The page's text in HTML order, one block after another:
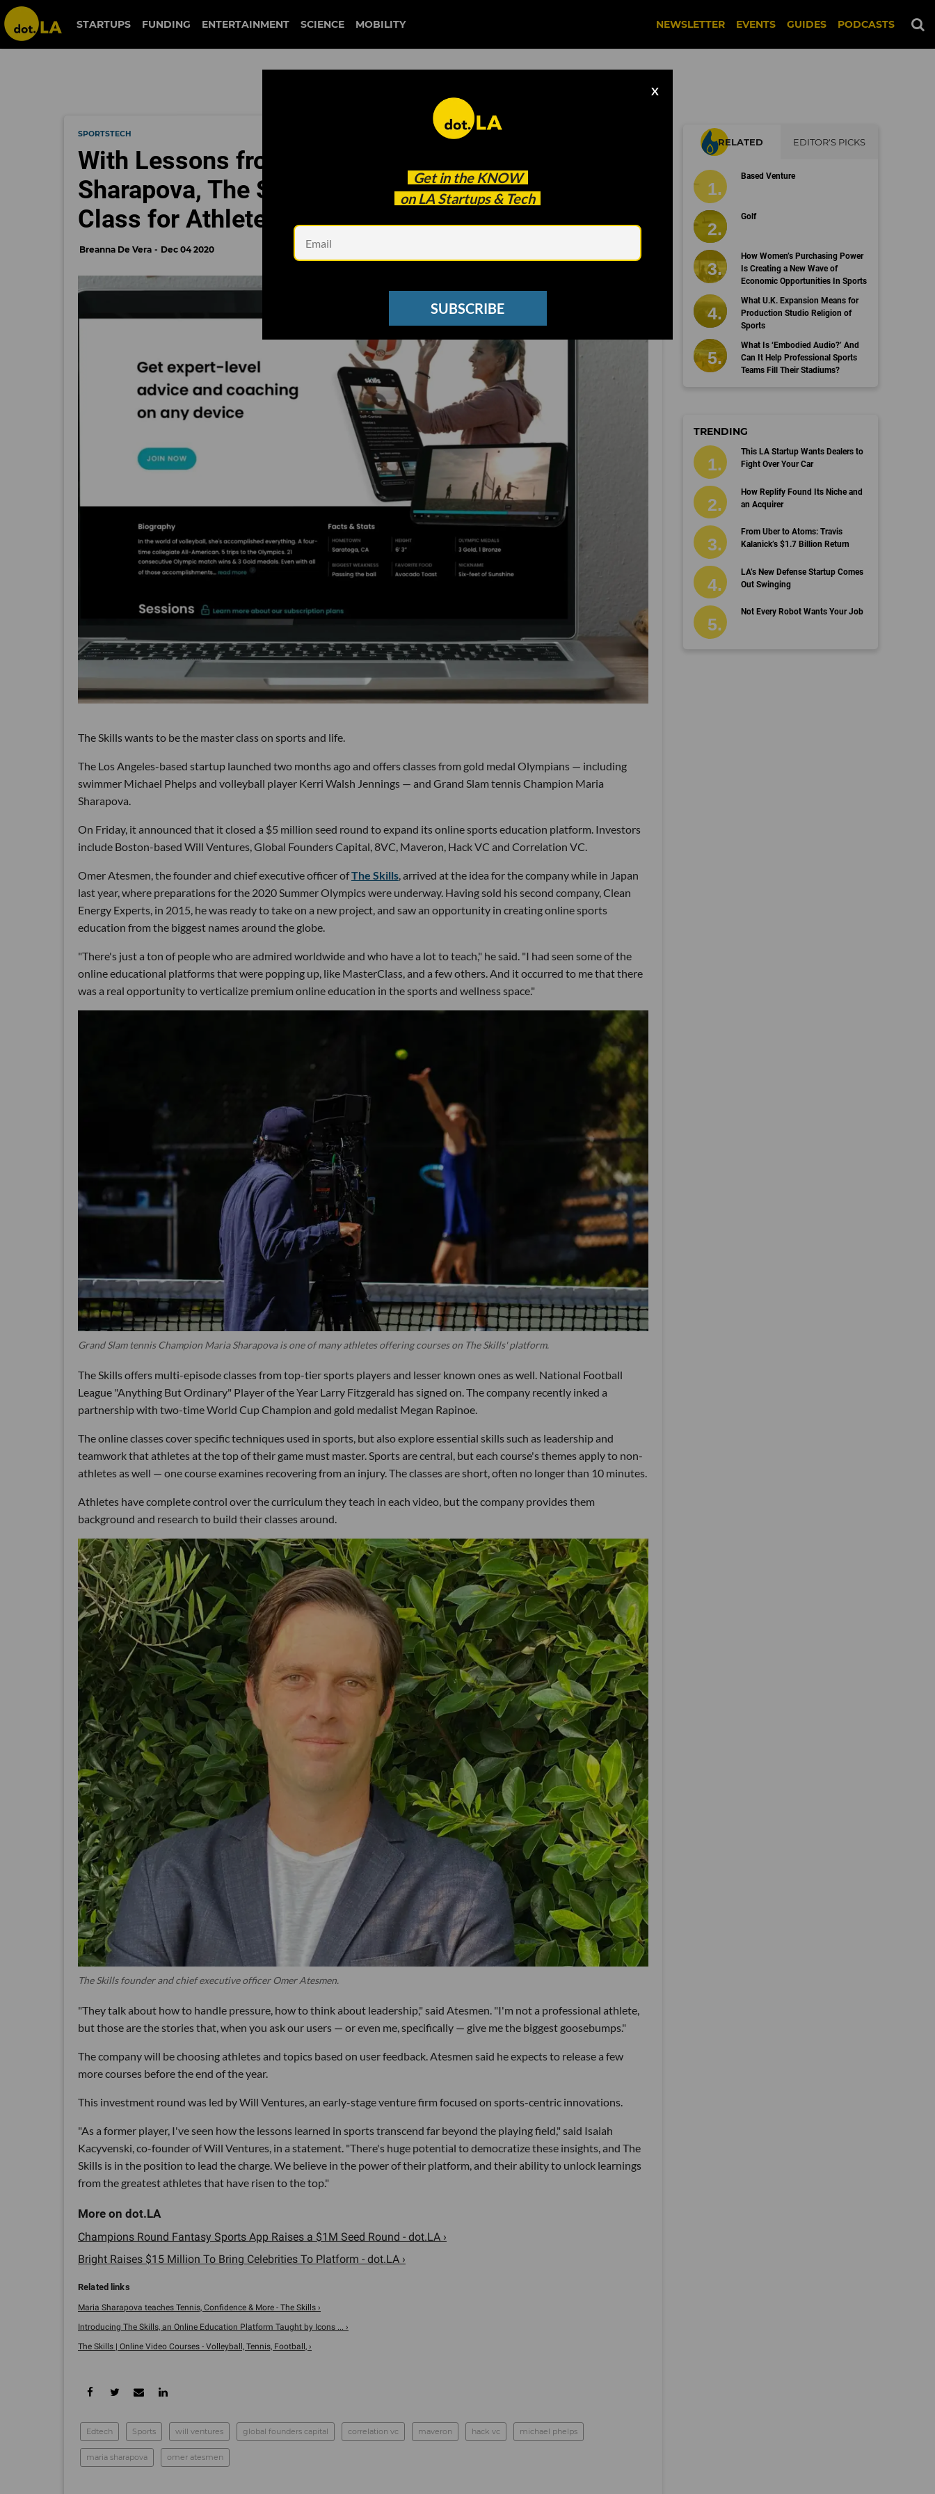
STARTUPS FUNDING ENTERTAINMENT SCIENCE MOBILITY NEWSLETTER EVENTS GUIDES PODCASTS
Get in the KNOW
on LA Startups & Tech
X
SUBSCRIBE
SPORTSTECH
With Lessons from Michael Phelps and Maria
Sharapova, The Skills Looks to be the Master
Class for Athletes
Breanna De Vera Dec 04 2020
The Skills wants to be the master class on sports and life.
The Los Angeles-based startup launched two months ago and offers classes from gold medal Olympians — including
swimmer Michael Phelps and volleyball player Kerri Walsh Jennings — and Grand Slam tennis Champion Maria
Sharapova.
On Friday, it announced that it closed a $5 million seed round to expand its online sports education platform. Investors
include Boston-based Will Ventures, Global Founders Capital, 8VC, Maveron, Hack VC and Correlation VC.
Omer Atesmen, the founder and chief executive officer ofThe Skills , arrived at the idea for the company while in Japan
last year, where preparations for the 2020 Summer Olympics were underway. Having sold his second company, Clean
Energy Experts, in 2015, he was ready to take on a new project, and saw an opportunity in creating online sports
education from the biggest names around the globe.
"There's just a ton of people who are admired worldwide and who have a lot to teach," he said. "I had seen some of the
online educational platforms that were popping up, like MasterClass, and a few others. And it occurred to me that there
was a real opportunity to verticalize premium online education in the sports and wellness space."
Grand Slam tennis Champion Maria Sharapova is one of many athletes offering courses on The Skills' platform.
The Skills offers multi-episode classes from top-tier sports players and lesser known ones as well. National Football
League "Anything But Ordinary" Player of the Year Larry Fitzgerald has signed on. The company recently inked a
partnership with two-time World Cup Champion and gold medalist Megan Rapinoe.
The online classes cover specific techniques used in sports, but also explore essential skills such as leadership and
teamwork that athletes at the top of their game must master. Sports are central, but each course's themes apply to non-
athletes as well — one course examines recovering from an injury. The classes are short, often no longer than 10 minutes.
Athletes have complete control over the curriculum they teach in each video, but the company provides them
background and research to build their classes around.
The Skills founder and chief executive officer Omer Atesmen.
"They talk about how to handle pressure, how to think about leadership," said Atesmen. "I'm not a professional athlete,
but those are the stories that, when you ask our users — or even me, specifically — give me the biggest goosebumps."
The company will be choosing athletes and topics based on user feedback. Atesmen said he expects to release a few
more courses before the end of the year.
This investment round was led by Will Ventures, an early-stage venture firm focused on sports-centric innovations.
"As a former player, I've seen how the lessons learned in sports transcend far beyond the playing field," said Isaiah
Kacyvenski, co-founder of Will Ventures, in a statement. "There's huge potential to democratize these insights, and The
Skills is in the position to lead the charge. We believe in the power of their platform, and their ability to unlock learnings
from the greatest athletes that have risen to the top."
Champions Round Fantasy Sports App Raises a $1M Seed Round - dot.LA ›
Bright Raises $15 Million To Bring Celebrities To Platform - dot.LA ›
Maria Sharapova teaches Tennis, Confidence & More - The Skills ›
Introducing The Skills, an Online Education Platform Taught by Icons ... ›
The Skills | Online Video Courses - Volleyball, Tennis, Football, ›
Edtech Sports will ventures global founders capital correlation vc maveron hack vc michael phelps
maria sharapova omer atesmen
RELATED EDITOR'S PICKS
Based Venture
Golf
How Women’s Purchasing Power
Is Creating a New Wave of
Economic Opportunities In Sports
What U.K. Expansion Means for
Production Studio Religion of
Sports
What Is ‘Embodied Audio?’ And
Can It Help Professional Sports
Teams Fill Their Stadiums?
TRENDING
This LA Startup Wants Dealers to
Fight Over Your Car
How Replify Found Its Niche and
an Acquirer
From Uber to Atoms: Travis
Kalanick’s $1.7 Billion Return
LA’s New Defense Startup Comes
Out Swinging
Not Every Robot Wants Your Job